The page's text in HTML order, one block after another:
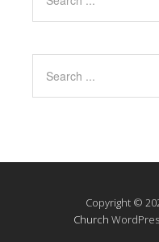
Copyright ©
Church